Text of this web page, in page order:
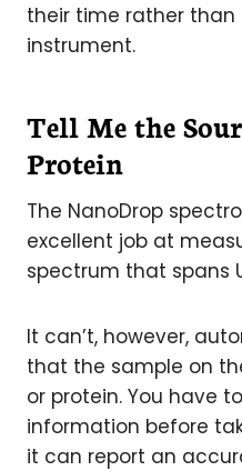
their time rather than
instrument.
Tell Me the
Protein
The NanoDrop
excellent job at
spectrum that spans
It can’t, however,
that the sample on
or protein. You have
information before
it can report an